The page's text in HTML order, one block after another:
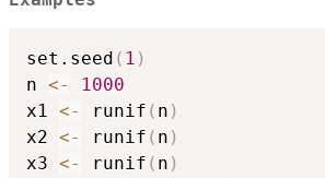
set.seed ( 1 )
n <-
1000
x1 <- runif ( n )
x2 <- runif ( n )
x3 <- runif ( n )